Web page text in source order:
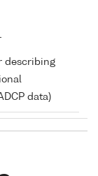
describing
data)